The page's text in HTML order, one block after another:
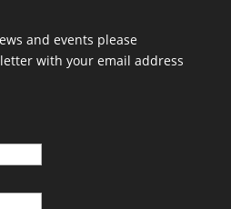
and events please
with your email address